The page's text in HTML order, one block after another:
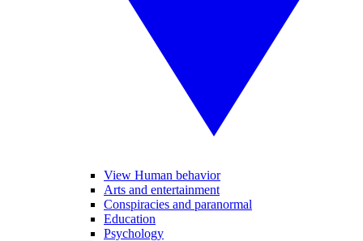
View Human behavior
Arts and entertainment
Conspiracies and paranormal
Education
Psychology